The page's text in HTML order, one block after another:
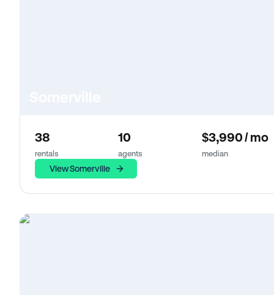
38
rentals
10
agents
$3,990 / mo
median
View Somerville